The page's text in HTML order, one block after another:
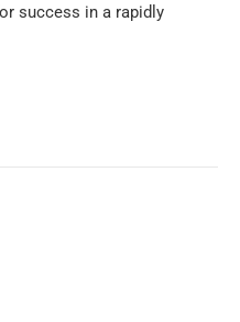
success in a rapidly